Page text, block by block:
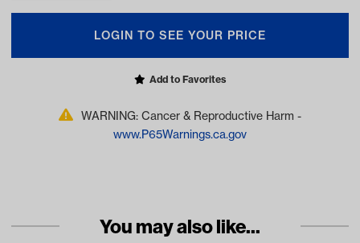
LOGIN TO SEE YOUR PRICE
Add to Favorites
WARNING: Cancer & Reproductive Harm -
www.P65Warnings.ca.gov
You may also like...